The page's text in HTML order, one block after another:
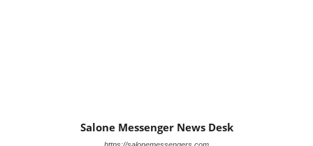
Salone Messenger News Desk